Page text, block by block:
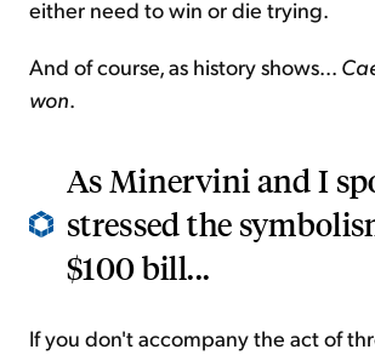
either need to win or die trying.
And of course, as history shows...
won.
As Minervini and I
stressed the
$100 bill...
If you don't accompany the act of